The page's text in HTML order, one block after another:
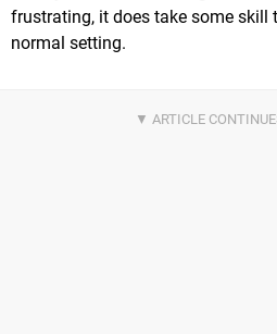
frustrating, it does take some skill
normal setting.